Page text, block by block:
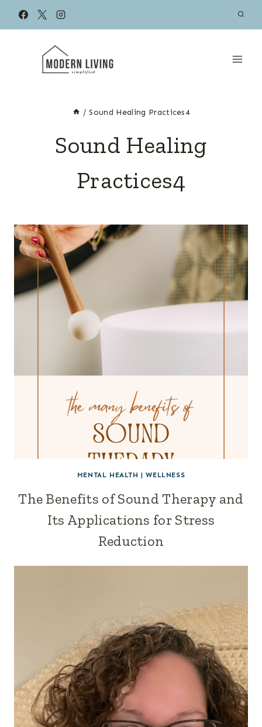
/ Sound Healing Practices4
Sound Healing
Practices4
MENTAL HEALTH |WELLNESS
The Benefits of Sound Therapy and
Its Applications for Stress
Reduction